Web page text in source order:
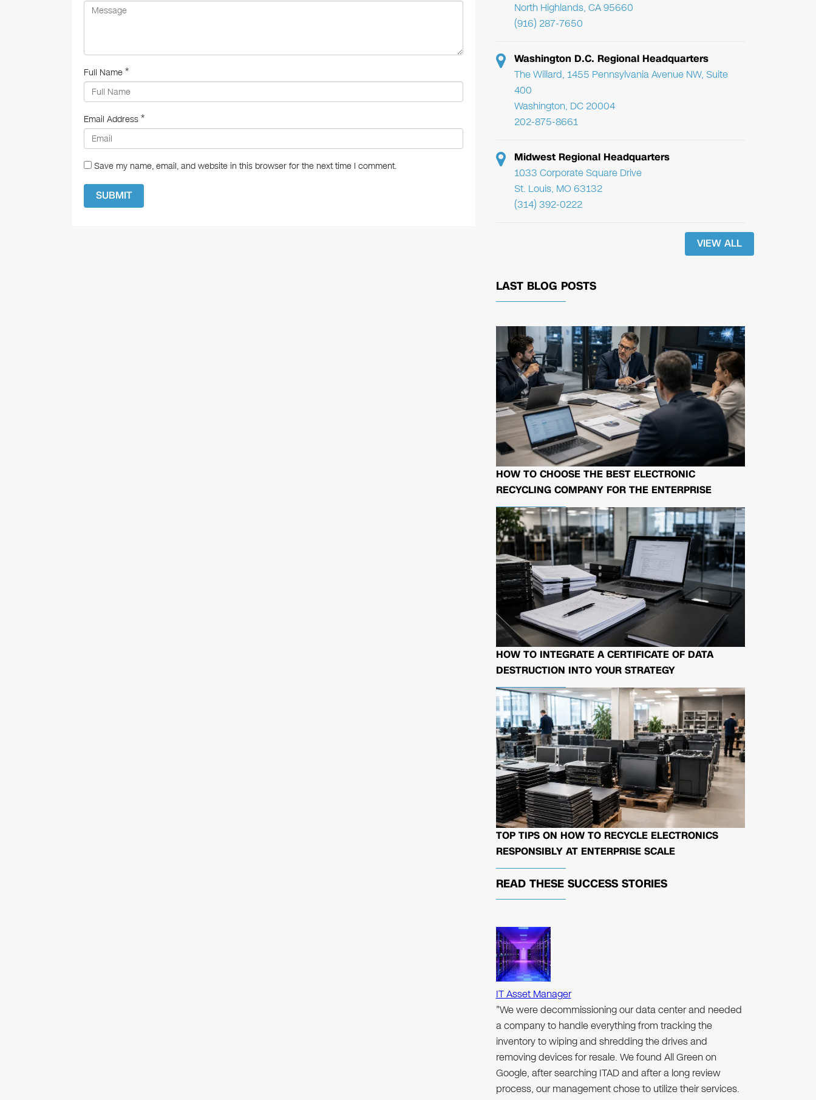
Full Name *
Email Address *
Save my name, email, and website in this browser for the next time I comment.
North Highlands, CA 95660
(916) 287-7650
Washington D.C. Regional Headquarters
The Willard, 1455 Pennsylvania Avenue NW, Suite
400
Washington, DC 20004
202-875-8661
Midwest Regional Headquarters
1033 Corporate Square Drive
St. Louis, MO 63132
(314) 392-0222
VIEW ALL
LAST BLOG POSTS
HOW TO CHOOSE THE BEST ELECTRONIC
RECYCLING COMPANY FOR THE ENTERPRISE
HOW TO INTEGRATE A CERTIFICATE OF DATA
DESTRUCTION INTO YOUR STRATEGY
TOP TIPS ON HOW TO RECYCLE ELECTRONICS
RESPONSIBLY AT ENTERPRISE SCALE
READ THESE SUCCESS STORIES
IT Asset Manager
"We were decommissioning our data center and needed
a company to handle everything from tracking the
inventory to wiping and shredding the drives and
removing devices for resale. We found All Green on
Google, after searching ITAD and after a long review
process, our management chose to utilize their services.